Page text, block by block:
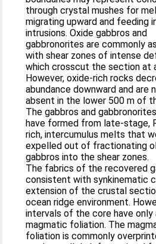
through crystal mushes for
migrating upward and feeding
intrusions. Oxide gabbros and
gabbronorites are commonly
with shear zones of intense
which crosscut the section at
However, oxide-rich rocks
abundance downward and are
absent in the lower 500 m of
The gabbros and
have formed from late-stage,
rich, intercumulus melts that
expelled out of fractionating
gabbros into the shear zones.
The fabrics of the recovered
consistent with synkinematic
extension of the crustal
ocean ridge environment.
intervals of the core have only
magmatic foliation. The magmatic
foliation is commonly